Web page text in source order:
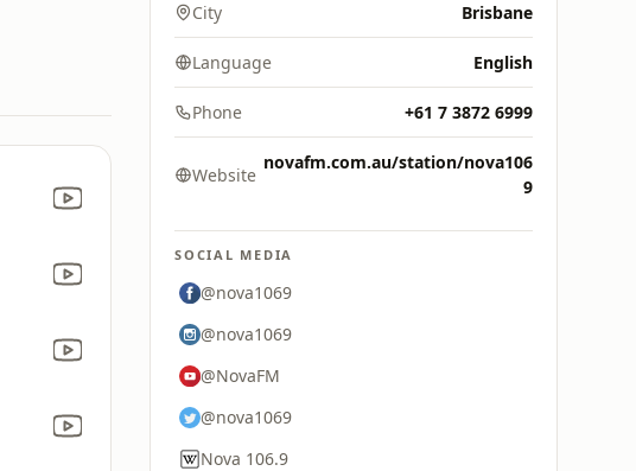
City Brisbane
Language English
Phone +61 7 3872 6999
Website
novafm.com.au/station/nova106
9
SOCIAL MEDIA
@nova1069
@nova1069
@NovaFM
@nova1069
Nova 106.9